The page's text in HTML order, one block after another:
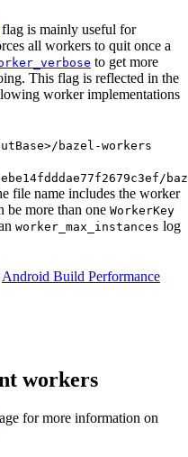
flag is mainly useful for
all workers to quit once a
to get more
This flag is reflected in the
worker implementations
bazel-workers
file name includes the worker
be more than one WorkerKey
worker_max_instances log
Android Build Performance
workers
for more information on